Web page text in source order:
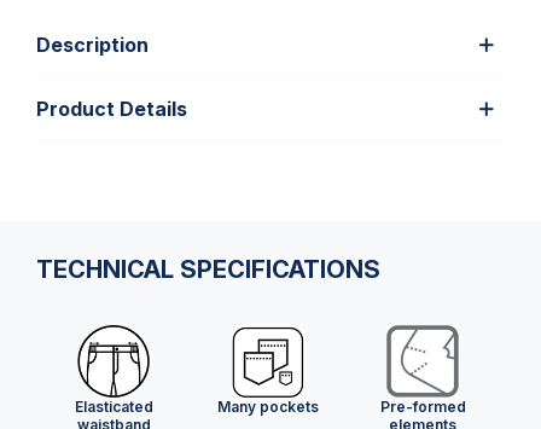
Description
Product Details
TECHNICAL SPECIFICATIONS
Elasticated
waistband
Many pockets
Pre-formed
elements